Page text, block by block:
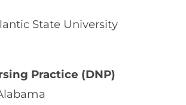
State University
Practice (DNP)